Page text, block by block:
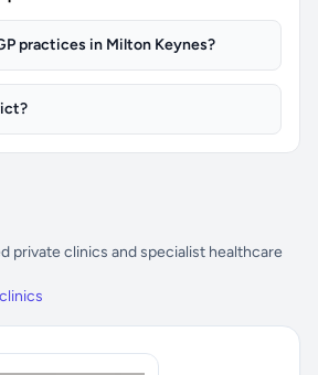
practices in Milton Keynes?
private clinics and specialist healthcare